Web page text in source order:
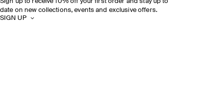
date on new collections, events and exclusive offers.
SIGN UP